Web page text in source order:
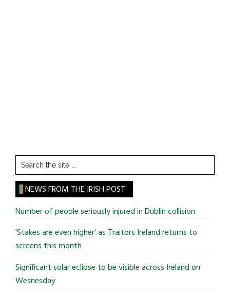
Search
the
site
...
NEWS FROM THE IRISH POST
Number of people seriously injured in Dublin collision
'Stakes are even higher' as Traitors Ireland returns to
screens this month
Significant solar eclipse to be visible across Ireland on
Wesnesday